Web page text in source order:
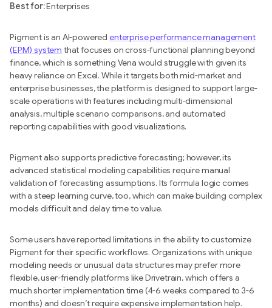
Best for:Enterprises
Pigment is an AI-powered enterprise performance management
(EPM) system that focuses on cross-functional planning beyond
finance, which is something Vena would struggle with given its
heavy reliance on Excel. While it targets both mid-market and
enterprise businesses, the platform is designed to support large-
scale operations with features including multi-dimensional
analysis, multiple scenario comparisons, and automated
reporting capabilities with good visualizations.
Pigment also supports predictive forecasting; however, its
advanced statistical modeling capabilities require manual
validation of forecasting assumptions. Its formula logic comes
with a steep learning curve, too, which can make building complex
models difficult and delay time to value.
Some users have reported limitations in the ability to customize
Pigment for their specific workflows. Organizations with unique
modeling needs or unusual data structures may prefer more
flexible, user-friendly platforms like Drivetrain, which offers a
much shorter implementation time (4-6 weeks compared to 3-6
months) and doesn’t require expensive implementation help.